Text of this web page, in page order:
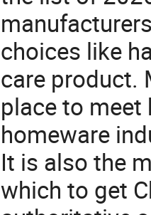
choices like
care product.
place to meet
homeware
It is also the
which to get